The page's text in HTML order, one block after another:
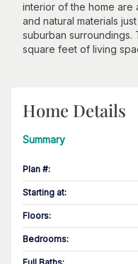
interior of the home are
and natural materials
suburban surroundings.
square feet of living
Home Details
Summary
Plan #:
Starting at:
Floors:
Bedrooms: